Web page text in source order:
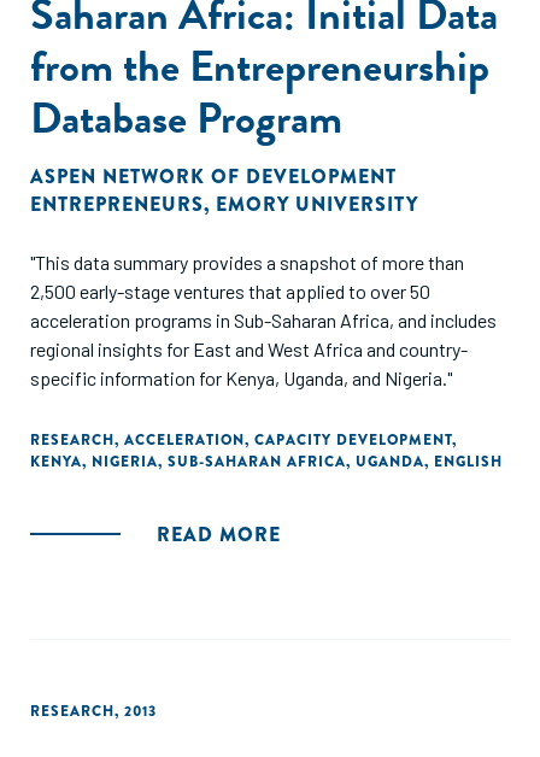
Saharan Africa: Initial Data
from the Entrepreneurship
Database Program
ASPEN NETWORK OF DEVELOPMENT
ENTREPRENEURS, EMORY UNIVERSITY
"This data summary provides a snapshot of more than
2,500 early-stage ventures that applied to over 50
acceleration programs in Sub-Saharan Africa, and includes
regional insights for East and West Africa and country-
specific information for Kenya, Uganda, and Nigeria."
RESEARCH, ACCELERATION, CAPACITY DEVELOPMENT,
KENYA, NIGERIA, SUB-SAHARAN AFRICA, UGANDA, ENGLISH
READ MORE
RESEARCH, 2013